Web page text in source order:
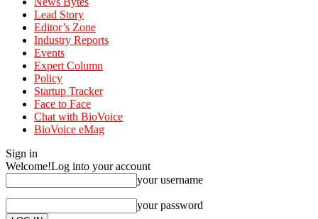
Lead Story
Editor’s Zone
Industry Reports
Events
Expert Column
Policy
Startup Tracker
Face to Face
Chat with BioVoice
BioVoice eMag
Sign in
Welcome!Log into your account
your username
your password